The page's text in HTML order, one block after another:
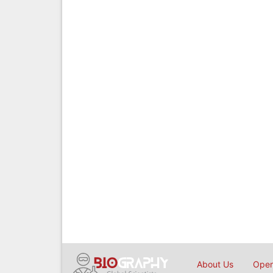
About Us